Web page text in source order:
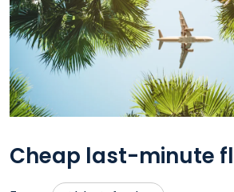
Cheap last-minute